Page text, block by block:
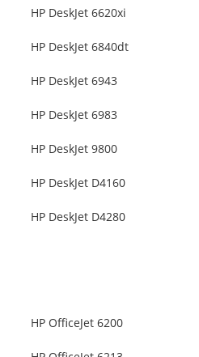
HP DeskJet 6620xi
HP DeskJet 6840dt
HP DeskJet 6943
HP DeskJet 6983
HP DeskJet 9800
HP DeskJet D4160
HP DeskJet D4280
HP OfficeJet 6200